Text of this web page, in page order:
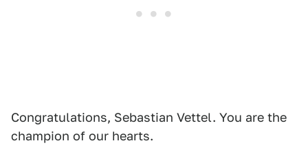
Congratulations, Sebastian Vettel. You are the
champion of our hearts.